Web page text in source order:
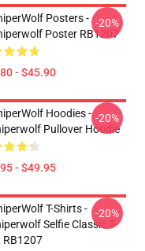
Posters -
Poster RB1207
- $45.90
-20%
Hoodies -
Pullover Hoodie
- $49.95
-20%
T-Shirts -
Selfie Classic T-
RB1207
-20%